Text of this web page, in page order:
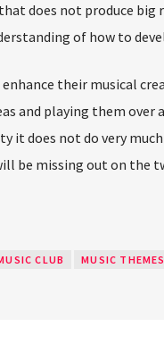
does not produce
of how to
their musical
and playing them over
it does not do very
be missing out on the
CLUB MUSIC THEMES